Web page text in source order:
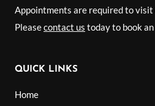
Appointments are required to
Pleasecontact us today to book
QUICK LINKS
Home